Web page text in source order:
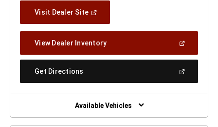
Visit Dealer Site(Open
Window)
View Dealer Inventory(Open
A
Get Directions
New
Window)
Available Vehicles